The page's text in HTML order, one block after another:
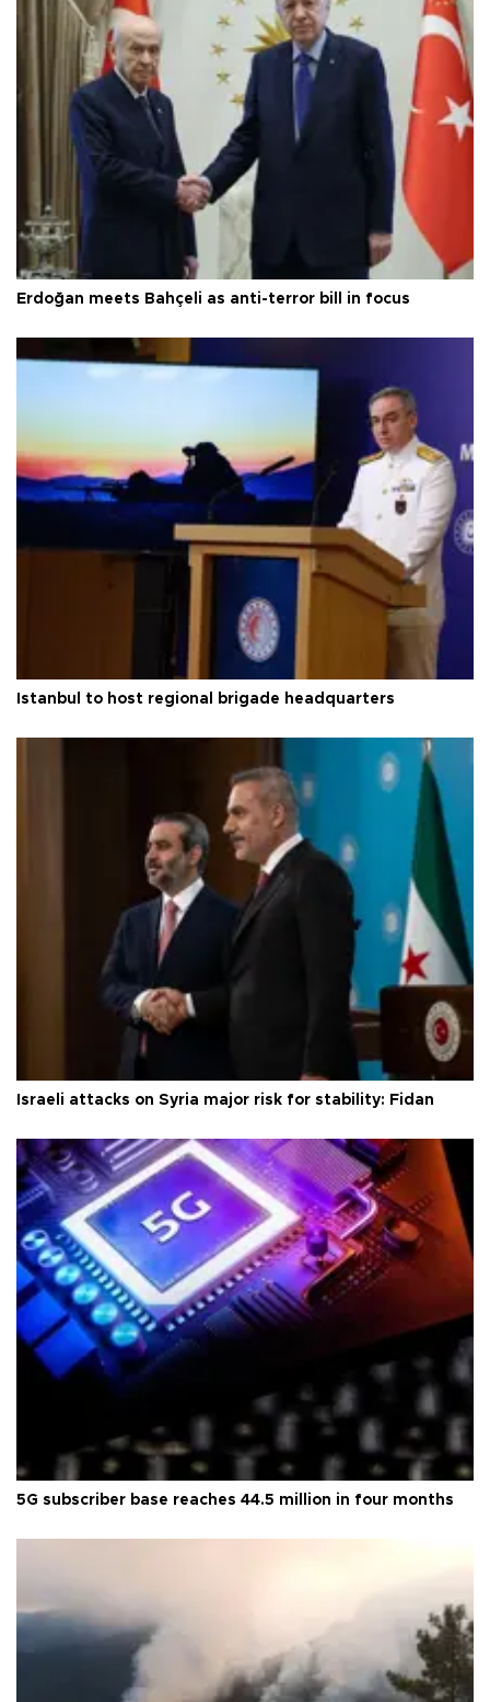
Erdoğan meets Bahçeli as anti-terror bill in focus
Istanbul to host regional brigade headquarters
Israeli attacks on Syria major risk for stability: Fidan
5G subscriber base reaches 44.5 million in four months